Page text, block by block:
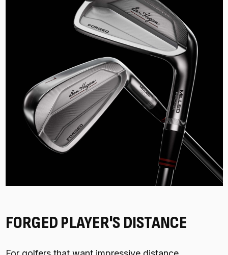
FORGED PLAYER'S DISTANCE